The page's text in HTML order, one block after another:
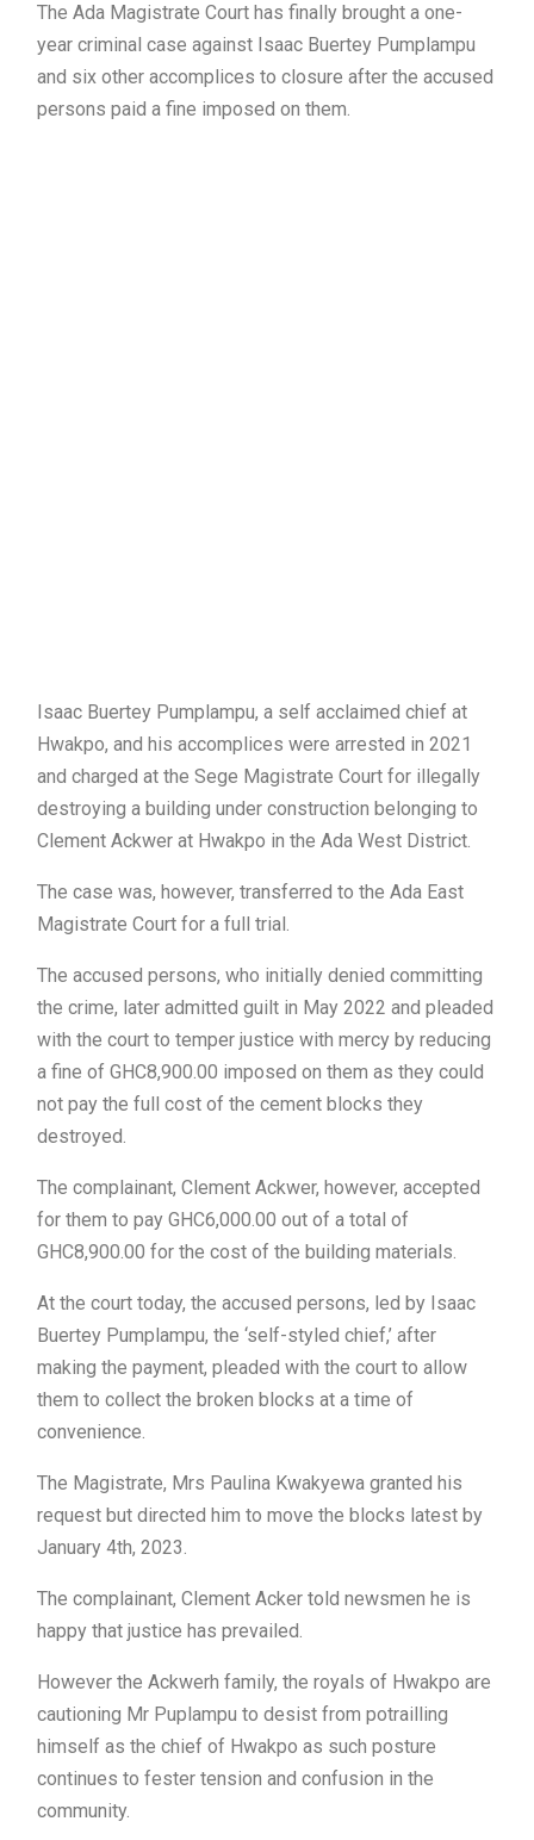
The Ada Magistrate Court has finally brought a one-
year criminal case against Isaac Buertey Pumplampu
and six other accomplices to closure after the accused
persons paid a fine imposed on them.
Isaac Buertey Pumplampu, a self acclaimed chief at
Hwakpo, and his accomplices were arrested in 2021
and charged at the Sege Magistrate Court for illegally
destroying a building under construction belonging to
Clement Ackwer at Hwakpo in the Ada West District.
The case was, however, transferred to the Ada East
Magistrate Court for a full trial.
The accused persons, who initially denied committing
the crime, later admitted guilt in May 2022 and pleaded
with the court to temper justice with mercy by reducing
a fine of GHC8,900.00 imposed on them as they could
not pay the full cost of the cement blocks they
destroyed.
The complainant, Clement Ackwer, however, accepted
for them to pay GHC6,000.00 out of a total of
GHC8,900.00 for the cost of the building materials.
At the court today, the accused persons, led by Isaac
Buertey Pumplampu, the ‘self-styled chief,’ after
making the payment, pleaded with the court to allow
them to collect the broken blocks at a time of
convenience.
The Magistrate, Mrs Paulina Kwakyewa granted his
request but directed him to move the blocks latest by
January 4th, 2023.
The complainant, Clement Acker told newsmen he is
happy that justice has prevailed.
However the Ackwerh family, the royals of Hwakpo are
cautioning Mr Puplampu to desist from potrailling
himself as the chief of Hwakpo as such posture
continues to fester tension and confusion in the
community.